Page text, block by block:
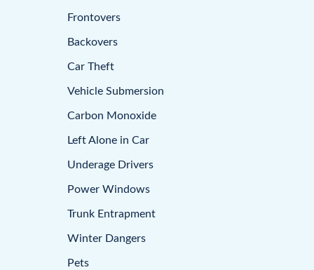
Frontovers
Backovers
Car Theft
Vehicle Submersion
Carbon Monoxide
Left Alone in Car
Underage Drivers
Power Windows
Trunk Entrapment
Winter Dangers
Pets